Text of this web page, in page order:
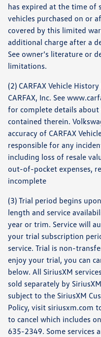
has expired at the time of
vehicles purchased on or
covered by this limited
additional charge after a
See owner’s literature or
limitations.
(2) CARFAX Vehicle
CARFAX, Inc. See
for complete details
contained therein.
accuracy of CARFAX
responsible for any
including loss of resale
out-of-pocket expenses,
incomplete
(3) Trial period begins
length and service
year or trim. Service will
your trial subscription
service. Trial is non-
enjoy your trial, you can
below. All SiriusXM
sold separately by
subject to the SiriusXM
Policy, visit siriusxm.com
to cancel which includes
635-2349. Some services